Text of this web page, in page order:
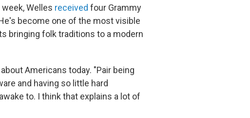
Welles received four Grammy
become one of the most visible
bringing folk traditions to a modern
Americans today. "Pair being
and having so little hard
to. I think that explains a lot of